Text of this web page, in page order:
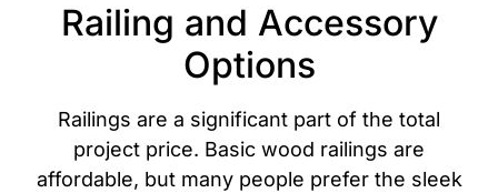
Railing and Accessory
Options
Railings are a significant part of the total
project price. Basic wood railings are
affordable, but many people prefer the sleek